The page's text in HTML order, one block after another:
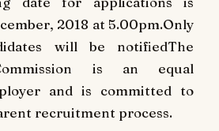
2018 at 5.00pm.Only
will be notifiedThe
is an equal
and is committed to
recruitment process.